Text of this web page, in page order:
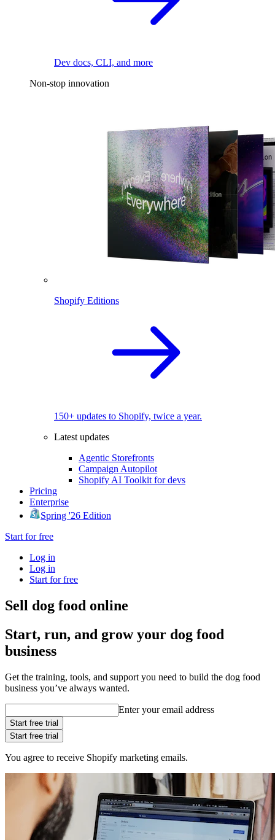
Dev docs, CLI, and more
Non-stop innovation
Shopify Editions
150+ updates to Shopify, twice a year.
Latest updates
Agentic Storefronts
Campaign Autopilot
Shopify AI Toolkit for devs
Pricing
Enterprise
Spring '26 Edition
Start for free
Log in
Log in
Start for free
Sell dog food online
Start, run, and grow your dog food
business
Get the training, tools, and support you need to build the dog food
business you’ve always wanted.
Enter your email address
Start free trial
Start free trial
You agree to receive Shopify marketing emails.